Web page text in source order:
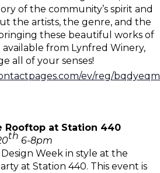
of the community’s spirit and
the artists, the genre, and the
these beautiful works of
from Lynfred Winery,
all of your senses!
ev/reg/bqdyeqm
Rooftop at Station 440
th 6-8pm
Week in style at the
at Station 440. This event is